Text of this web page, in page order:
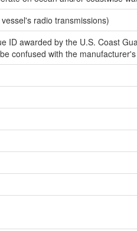
radio transmissions)
ID awarded by the U.S. Coast
confused with the